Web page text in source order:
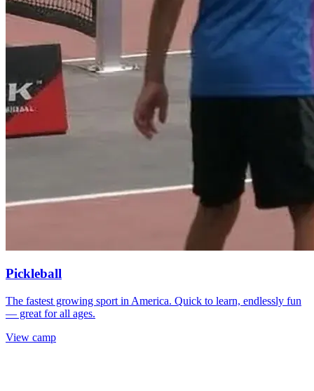
Pickleball
The fastest growing sport in America. Quick to learn, endlessly fun
— great for all ages.
View camp